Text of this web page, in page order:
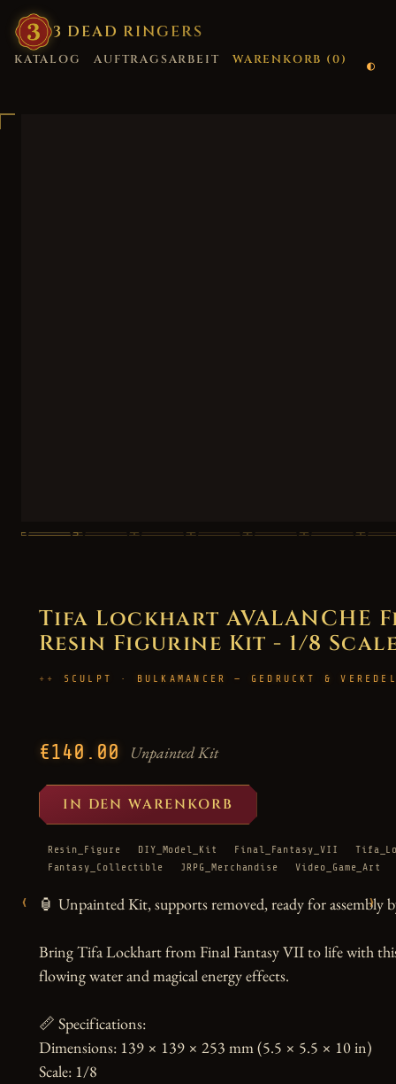
3 DEAD RINGERS
KATALOG AUFTRAGSARBEIT WARENKORB (0)
‹ ›
Tifa Lockhart AVALANCHE
Resin Figurine Kit - 1/8
SCULPT · BULKAMANCER — GEDRUCKT &
€140.00 Unpainted Kit
IN DEN WARENKORB
Resin_Figure DIY_Model_Kit Final_Fantasy_VII
Fantasy_Collectible
JRPG_Merchandise Video_Game_Art
🏮 Unpainted Kit, supports removed, ready for assembly
Bring Tifa Lockhart from Final Fantasy VII to life with
flowing water and magical energy effects.
📏 Specifications:
Dimensions: 139 × 139 × 253 mm (5.5 × 5.5 × 10 in)
Scale: 1/8